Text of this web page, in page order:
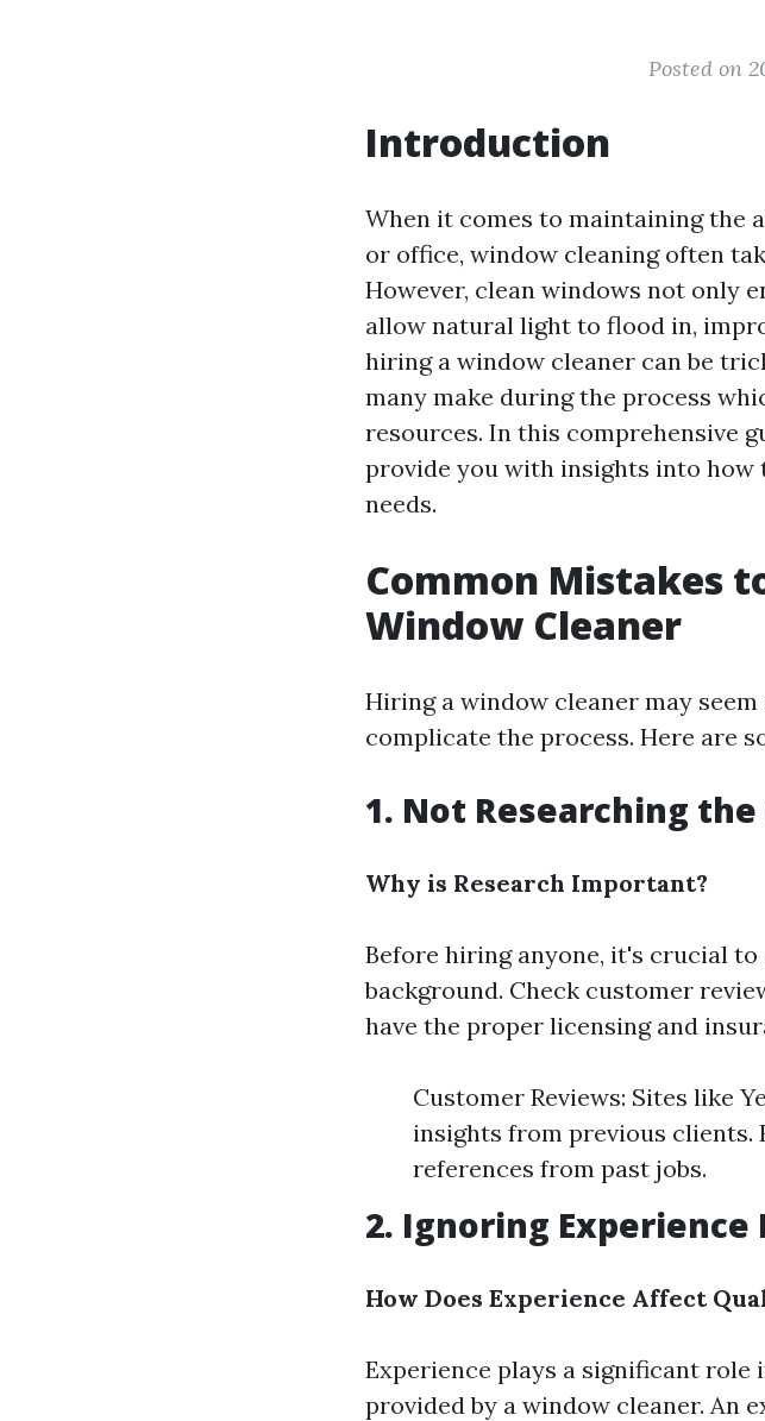
Posted on
Introduction
When it comes to maintaining the
or office, window cleaning often
However, clean windows not only
allow natural light to flood in,
hiring a window cleaner can be
many make during the process
resources. In this comprehensive
provide you with insights into
needs.
Common Mistakes
Window Cleaner
Hiring a window cleaner may
complicate the process. Here are
1. Not Researching
Why is Research Important?
Before hiring anyone, it's crucial
background. Check customer
have the proper licensing and
Customer Reviews: Sites like
insights from previous clients.
references from past jobs.
2. Ignoring Experience
How Does Experience Affect
Experience plays a significant
provided by a window cleaner. An